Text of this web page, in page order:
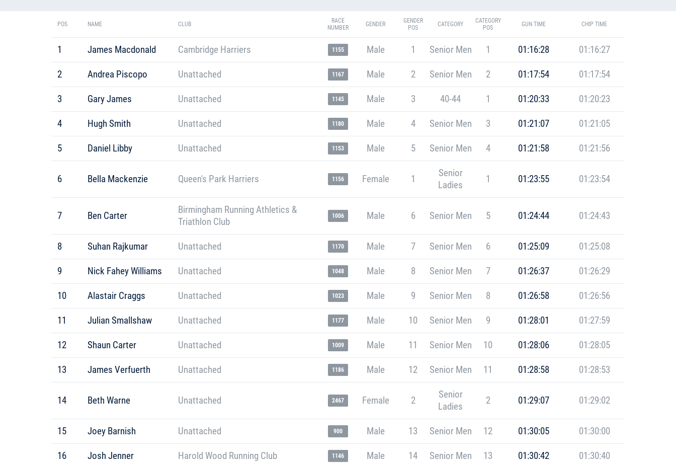
POS NAME CLUB
RACE
NUMBER
GENDER
GENDER
POS
CATEGORY
CATEGORY
POS
GUN TIME CHIP TIME
1 James Macdonald Cambridge Harriers 1155 Male 1 Senior Men 1 01:16:28 01:16:27
2 Andrea Piscopo Unattached 1167 Male 2 Senior Men 2 01:17:54 01:17:54
3 Gary James Unattached 1145 Male 3 40-44 1 01:20:33 01:20:23
4 Hugh Smith Unattached 1180 Male 4 Senior Men 3 01:21:07 01:21:05
5 Daniel Libby Unattached 1153 Male 5 Senior Men 4 01:21:58 01:21:56
6 Bella Mackenzie Queen's Park Harriers 1156 Female 1
Senior
Ladies
1 01:23:55 01:23:54
7 Ben Carter
Birmingham Running Athletics &
Triathlon Club
1006 Male 6 Senior Men 5 01:24:44 01:24:43
8 Suhan Rajkumar Unattached 1170 Male 7 Senior Men 6 01:25:09 01:25:08
9 Nick Fahey Williams Unattached 1048 Male 8 Senior Men 7 01:26:37 01:26:29
10 Alastair Craggs Unattached 1023 Male 9 Senior Men 8 01:26:58 01:26:56
11 Julian Smallshaw Unattached 1177 Male 10 Senior Men 9 01:28:01 01:27:59
12 Shaun Carter Unattached 1009 Male 11 Senior Men 10 01:28:06 01:28:05
13 James Verfuerth Unattached 1186 Male 12 Senior Men 11 01:28:58 01:28:53
14 Beth Warne Unattached 2467 Female 2
Senior
Ladies
2 01:29:07 01:29:02
15 Joey Barnish Unattached 900 Male 13 Senior Men 12 01:30:05 01:30:00
16 Josh Jenner Harold Wood Running Club 1146 Male 14 Senior Men 13 01:30:42 01:30:40